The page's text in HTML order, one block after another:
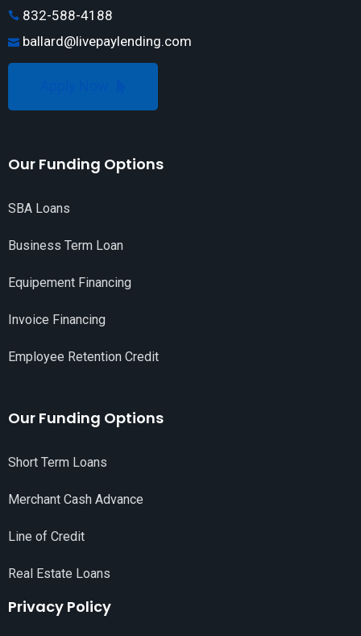
832-588-4188
ballard@livepaylending.com
Our Funding Options
SBA Loans
Business Term Loan
Equipement Financing
Invoice Financing
Employee Retention Credit
Our Funding Options
Short Term Loans
Merchant Cash Advance
Line of Credit
Real Estate Loans
Privacy Policy